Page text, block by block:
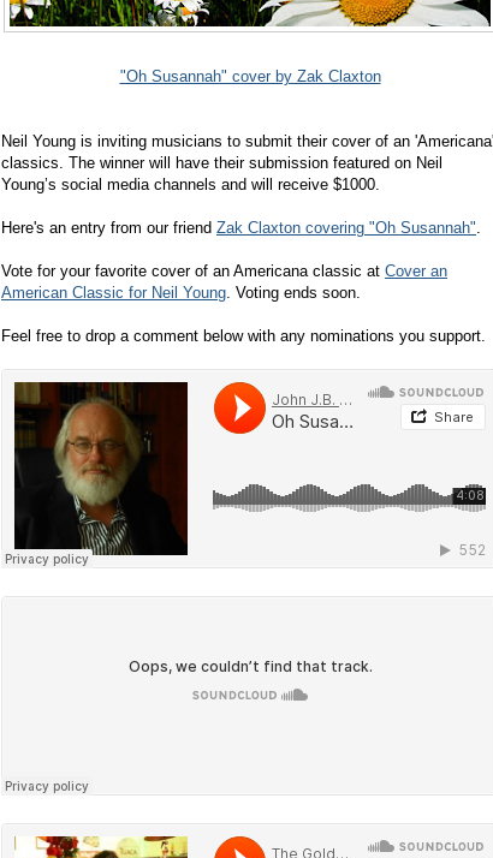
"Oh Susannah" cover by Zak Claxton
Neil Young is inviting musicians to submit their cover of an 'Americana'
classics. The winner will have their submission featured on Neil
Young’s social media channels and will receive $1000.
Here's an entry from our friend Zak Claxton covering "Oh Susannah".
Vote for your favorite cover of an Americana classic at Cover an
American Classic for Neil Young. Voting ends soon.
Feel free to drop a comment below with any nominations you support.